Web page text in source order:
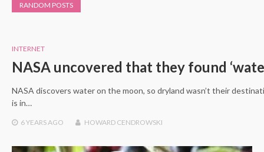
RANDOM POSTS
INTERNET
NASA uncovered that they found
NASA discovers water on the moon, so dryland wasn’t their
is in…
6 YEARSAGO HOWARD CENDROWSKI